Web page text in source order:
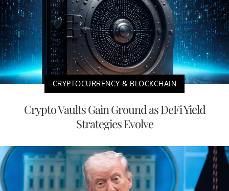
CRYPTOCURRENCY & BLOCKCHAIN
Crypto Vaults Gain Ground as DeFi Yield
Strategies Evolve